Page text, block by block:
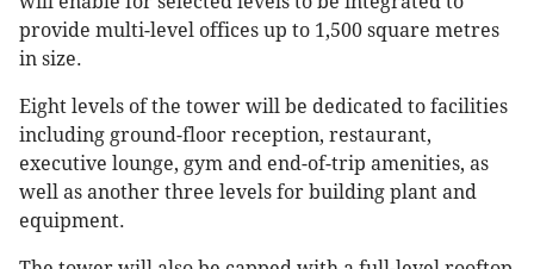
provide multi-level offices up to 1,500 square metres
in size.
Eight levels of the tower will be dedicated to facilities
including ground-floor reception, restaurant,
executive lounge, gym and end-of-trip amenities, as
well as another three levels for building plant and
equipment.